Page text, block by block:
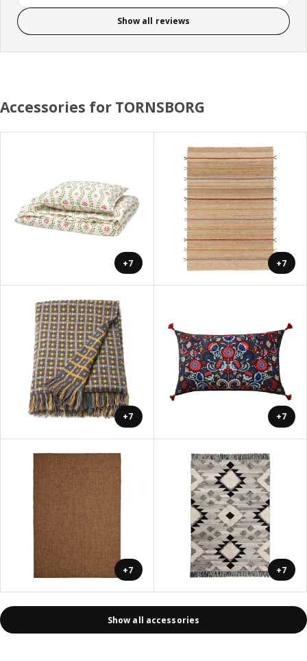
Show all reviews
Accessories for TORNSBORG
+7 +7
+7 +7
+7 +7
Show all accessories